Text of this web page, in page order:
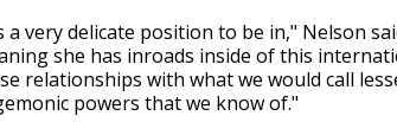
a very delicate position to be in," Nelson
she has inroads inside of this
relationships with what we would call
powers that we know of."